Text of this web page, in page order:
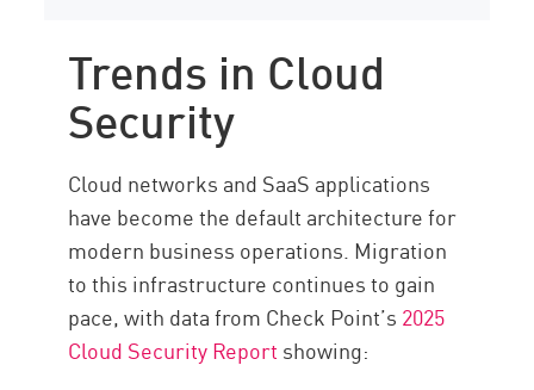
Trends in Cloud
Security
Cloud networks and SaaS applications
have become the default architecture for
modern business operations. Migration
to this infrastructure continues to gain
pace, with data from Check Point’s 2025
Cloud Security Report showing: